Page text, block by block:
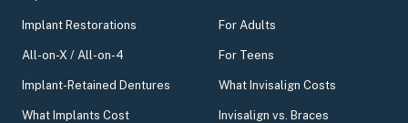
Implant Restorations
All-on-X / All-on-4
Implant-Retained Dentures
What Implants Cost
For Adults
For Teens
What Invisalign Costs
Invisalign vs. Braces